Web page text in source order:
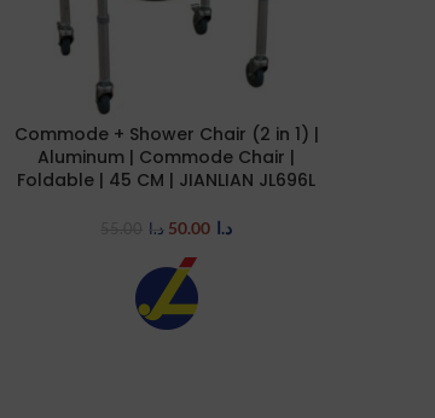
ADD TO CART
Commode + Shower Chair (2 in 1) |
Aluminum | Commode Chair |
Foldable | 45 CM | JIANLIAN JL696L
د.ا د.ا 50.00